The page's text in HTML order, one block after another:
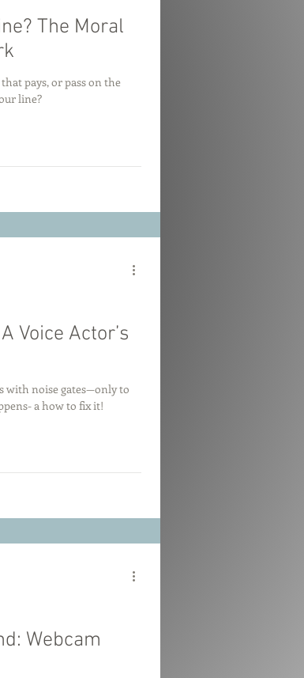
The Moral
pays, or pass on the
line?
Voice Actor’s
with noise gates—only to
a how to fix it!
Webcam